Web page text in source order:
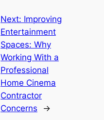
Next: Improving
Entertainment
Spaces: Why
Working With a
Professional
Home Cinema
Contractor
Concerns
→